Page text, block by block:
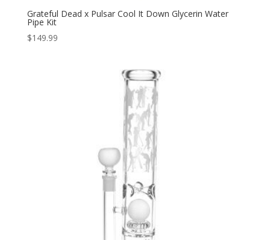
Grateful Dead x Pulsar Cool It Down Glycerin Water
Pipe Kit
$149.99